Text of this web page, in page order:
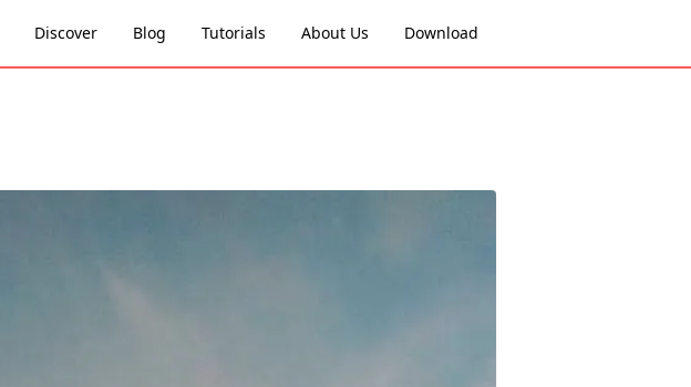
Discover Blog Tutorials About Us Download